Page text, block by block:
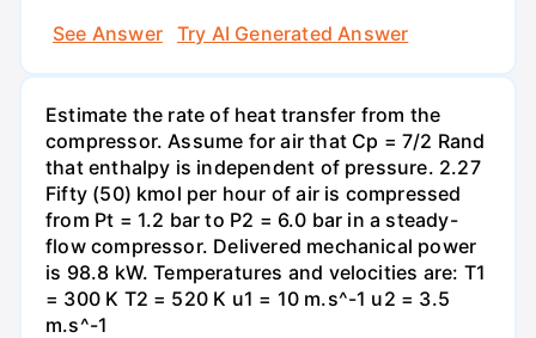
See Answer
Try AI Generated Answer
Estimate the rate of heat transfer from the
compressor. Assume for air that Cp = 7/2 Rand
that enthalpy is independent of pressure. 2.27
Fifty (50) kmol per hour of air is compressed
from Pt = 1.2 bar to P2 = 6.0 bar in a steady-
flow compressor. Delivered mechanical power
is 98.8 kW. Temperatures and velocities are: T1
= 300 K T2 = 520 K u1 = 10 m.s^-1 u2 = 3.5
m.s^-1